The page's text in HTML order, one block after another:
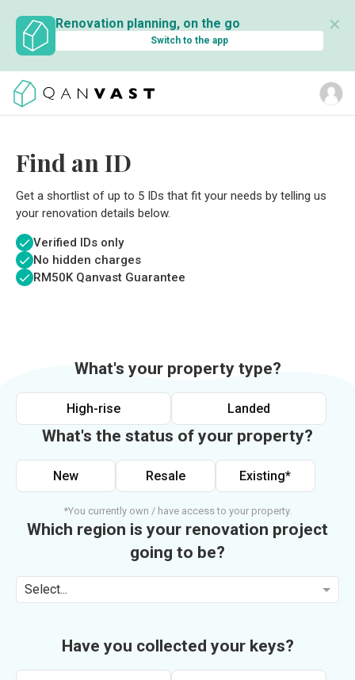
Renovation planning, on the go
Switch to the app
✕
Find an ID
Get a shortlist of up to 5 IDs that fit your needs by telling us
your renovation details below.
Verified IDs only
No hidden charges
RM50K Qanvast Guarantee
What's your property type?
High-rise Landed
What's the status of your property?
New Resale Existing*
*You currently own / have access to your property.
Which region is your renovation project
going to be?
Select...
Have you collected your keys?